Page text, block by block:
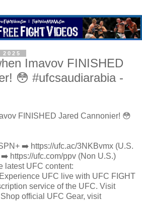
Imavov FINISHED
😳 #ufcsaudiarabia -
FINISHED Jared Cannonier! 😳
➡️ https://ufc.ac/3NKBvmx (U.S.
https://ufc.com/ppv (Non U.S.)
latest UFC content:
UFC live with UFC FIGHT
service of the UFC. Visit
official UFC Gear, visit